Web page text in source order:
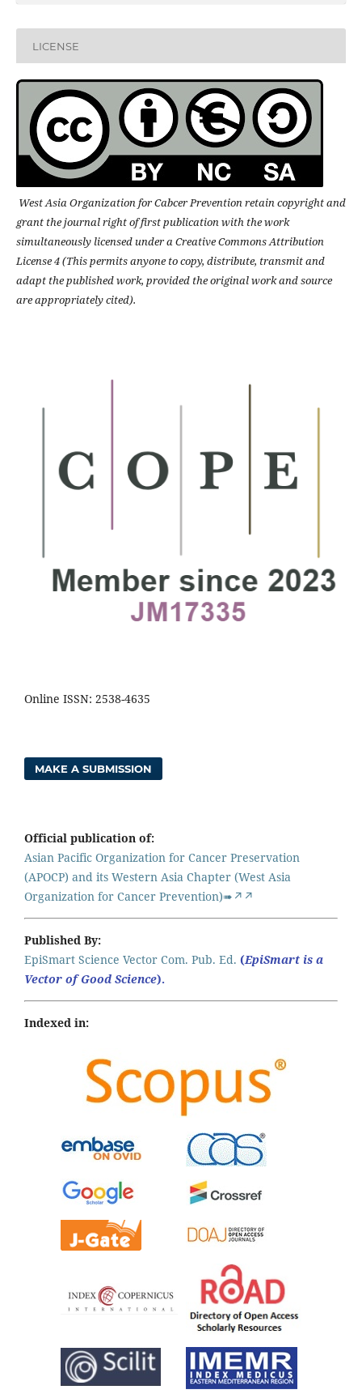
LICENSE
West Asia Organization for Cabcer Prevention retain copyright and
grant the journal right of first publication with the work
simultaneously licensed under a Creative Commons Attribution
License 4 (This permits anyone to copy, distribute, transmit and
adapt the published work, provided the original work and source
are appropriately cited).
Online ISSN: 2538-4635
MAKE A SUBMISSION
Official publication of:
Asian Pacific Organization for Cancer Preservation
(APOCP) and its Western Asia Chapter (West Asia
Organization for Cancer Prevention)➠↗↗
Published By:
EpiSmart Science Vector Com. Pub. Ed. (EpiSmart is a
Vector of Good Science).
Indexed in: